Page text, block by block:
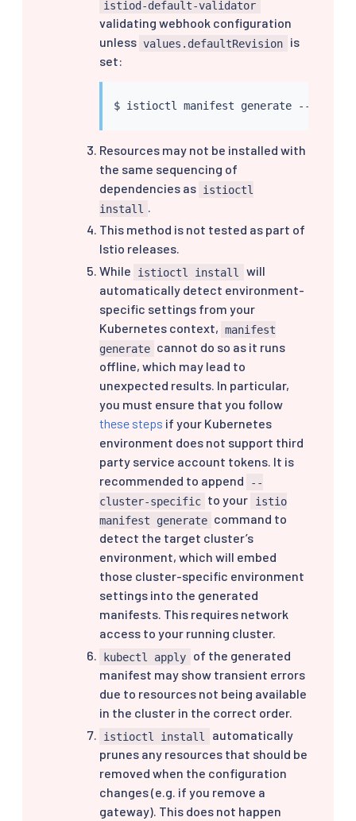
istiod-default-validator
validating webhook configuration
unless values.defaultRevision
is
set:
$ istioctl manifest generate --set
Resources may not be installed with
the same sequencing of
dependencies as istioctl
install .
This method is not tested as part of
Istio releases.
While
istioctl install
will
automatically detect environment-
specific settings from your
Kubernetes context, manifest
generate cannot do so as it runs
offline, which may lead to
unexpected results. In particular,
you must ensure that you follow
these steps if your Kubernetes
environment does not support third
party service account tokens. It is
recommended to append
--
cluster-specific to your
istio
manifest generate command to
detect the target cluster’s
environment, which will embed
those cluster-specific environment
settings into the generated
manifests. This requires network
access to your running cluster.
kubectl apply
of the generated
manifest may show transient errors
due to resources not being available
in the cluster in the correct order.
istioctl install
automatically
prunes any resources that should be
removed when the configuration
changes (e.g. if you remove a
gateway). This does not happen